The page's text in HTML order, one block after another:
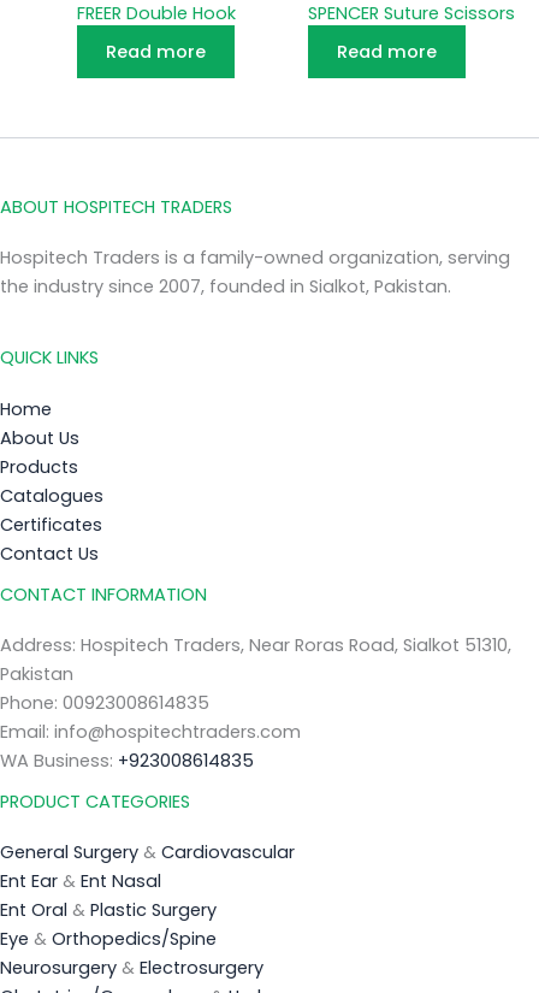
FREER Double Hook
Read more
SPENCER Suture Scissors
Read more
ABOUT HOSPITECH TRADERS
Hospitech Traders is a family-owned organization, serving
the industry since 2007, founded in Sialkot, Pakistan.
QUICK LINKS
Home
About Us
Products
Catalogues
Certificates
Contact Us
CONTACT INFORMATION
Address: Hospitech Traders, Near Roras Road, Sialkot 51310,
Pakistan
Phone: 00923008614835
Email: info@hospitechtraders.com
WA Business: +923008614835
PRODUCT CATEGORIES
General Surgery & Cardiovascular
Ent Ear & Ent Nasal
Ent Oral & Plastic Surgery
Eye & Orthopedics/Spine
Neurosurgery & Electrosurgery